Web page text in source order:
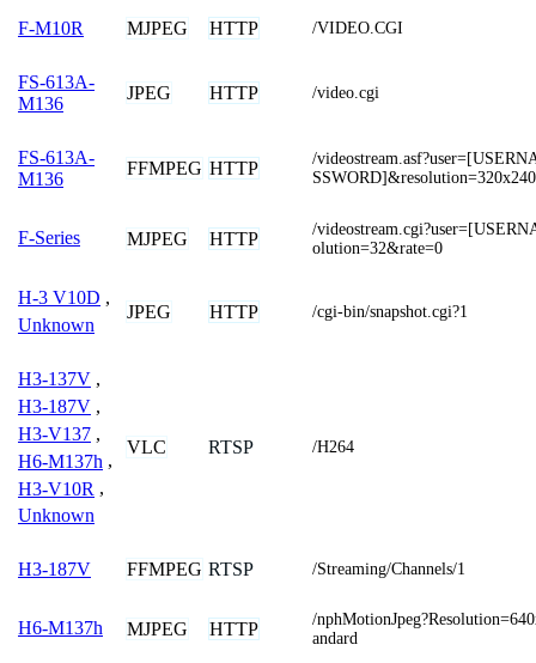
F-M10R MJPEG HTTP /VIDEO.CGI
FS-613A-
M136
JPEG HTTP /video.cgi
FS-613A-
M136
FFMPEG HTTP
/
SSWORD]&resolution=320x240
F-Series MJPEG HTTP
/
olution=32&rate=0
H-3 V10D ,
Unknown
JPEG HTTP /cgi-bin/snapshot.cgi?1
H3-137V ,
H3-187V ,
H3-V137 ,
H6-M137h ,
H3-V10R ,
Unknown
VLC RTSP /H264
H3-187V FFMPEG RTSP /Streaming/Channels/1
H6-M137h MJPEG HTTP
/
andard